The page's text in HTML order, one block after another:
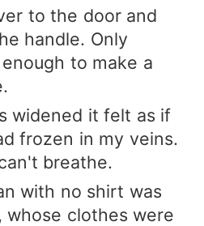
to the door and
handle. Only
to make a
widened it felt as if
frozen in my veins.
breathe.
with no shirt was
whose clothes were